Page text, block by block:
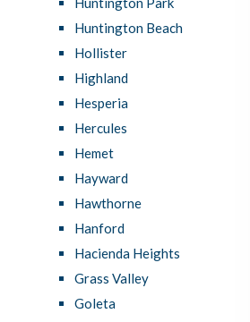
Huntington Beach
Hollister
Highland
Hesperia
Hercules
Hemet
Hayward
Hawthorne
Hanford
Hacienda Heights
Grass Valley
Goleta